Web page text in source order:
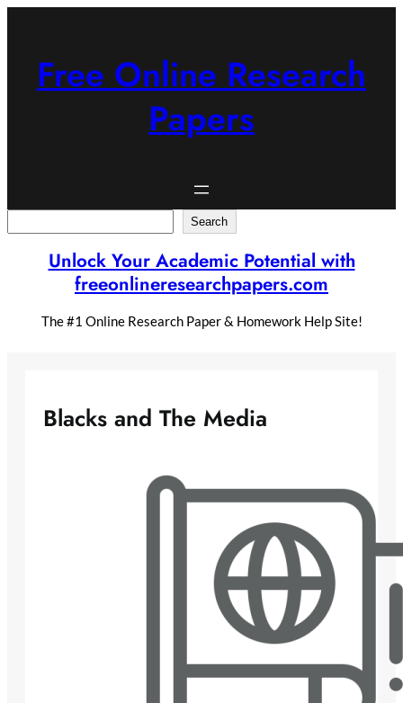
Free Online Research
Papers
Search
Unlock Your Academic Potential with
freeonlineresearchpapers.com
The #1 Online Research Paper & Homework Help Site!
Blacks and The Media